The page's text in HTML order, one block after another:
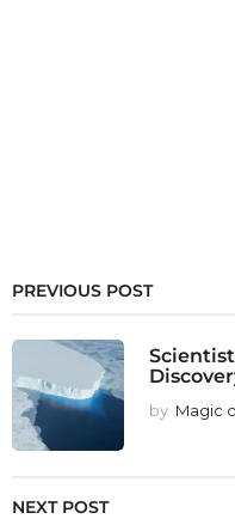
PREVIOUS POST
by Magic
NEXT POST